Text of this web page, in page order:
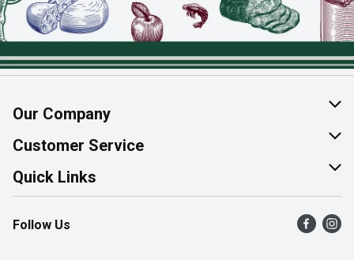
Our Company
About Us
Join Our Team
Customer Service
Help & FAQ
Contact Us
Product Alerts
Quick Links
Find a Store
Flyers
Follow Us